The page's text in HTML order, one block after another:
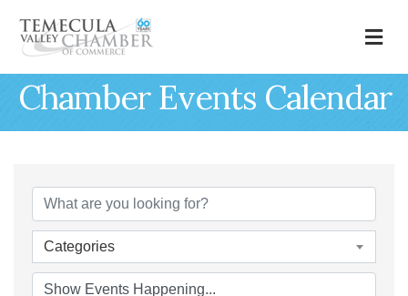
Chamber Events Calendar
Categories